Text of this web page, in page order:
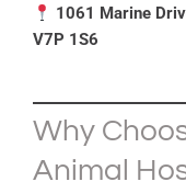
1061 Marine
V7P 1S6
Why
Animal